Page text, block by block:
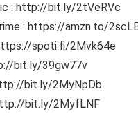
: http://bit.ly/2tVeRVc
: https://amzn.to/
spoti.fi/2Mvk64e
bit.ly/39gw77v
bit.ly/2MyNpDb
bit.ly/2MyfLNF